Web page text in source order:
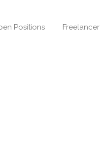
Positions Freelancer